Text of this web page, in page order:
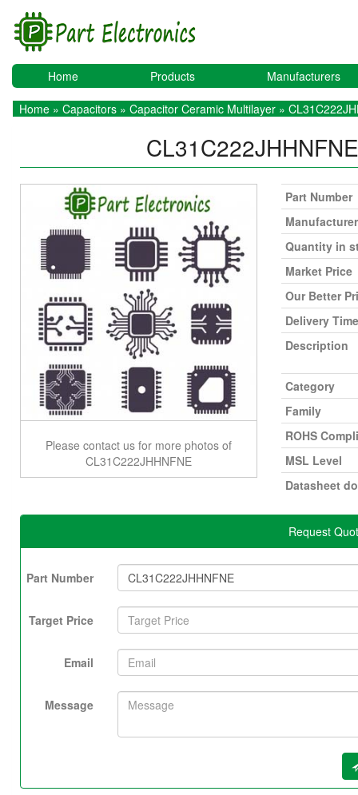
Home Products Manufacturers
Home » Capacitors » Capacitor Ceramic Multilayer »
Please contact us for more photos of
CL31C222JHHNFNE
Part Number
Manufacturer
Quantity in
Market Price
Our Better
Delivery Time
Description
Category
Family
ROHS
MSL Level
Datasheet
Request
Part Number
Target Price
Email
Message